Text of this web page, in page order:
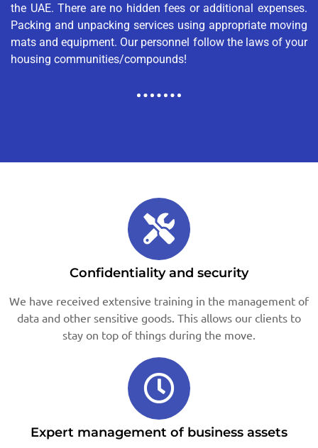
the UAE. There are no hidden fees or additional expenses.
Packing and unpacking services using appropriate moving
mats and equipment. Our personnel follow the laws of your
housing communities/compounds!
Confidentiality and security
We have received extensive training in the management of
data and other sensitive goods. This allows our clients to
stay on top of things during the move.
Expert management of business assets